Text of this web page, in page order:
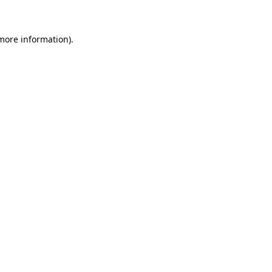
information).